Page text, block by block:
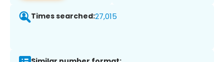
Times searched:27,015